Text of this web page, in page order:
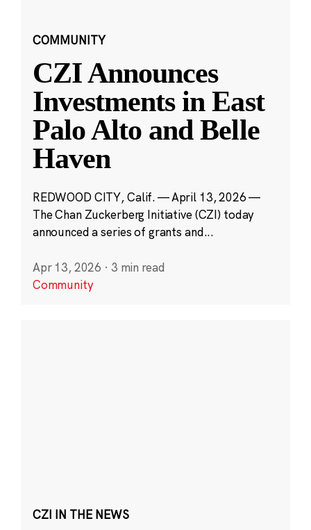
COMMUNITY
CZI Announces
Investments in East
Palo Alto and Belle
Haven
REDWOOD CITY, Calif. — April 13, 2026 —
The Chan Zuckerberg Initiative (CZI) today
announced a series of grants and...
Apr 13, 2026 · 3 min read
Community
CZI IN THE NEWS